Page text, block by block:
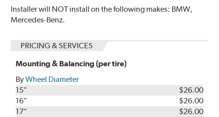
Installer will NOT install on the following makes: BMW,
Mercedes-Benz.
PRICING & SERVICES
Mounting & Balancing (per tire)
ByWheel Diameter
15"
$26.00
16"
$26.00
17"
$26.00